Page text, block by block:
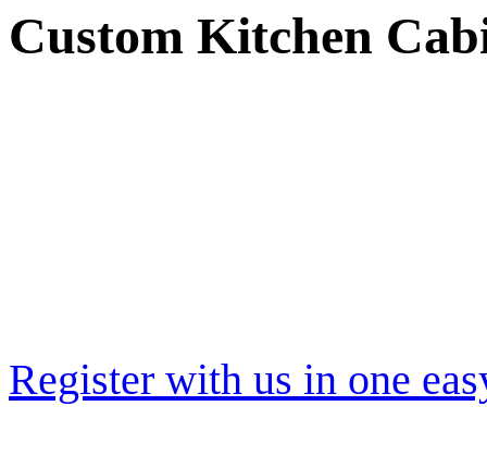
Custom Kitchen
Register with us in one